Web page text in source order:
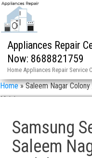
Appliances Repair
Now: 8688821759
Home Appliances Repair Service
Home»Saleem Nagar
Malakpet
Samsung
Saleem